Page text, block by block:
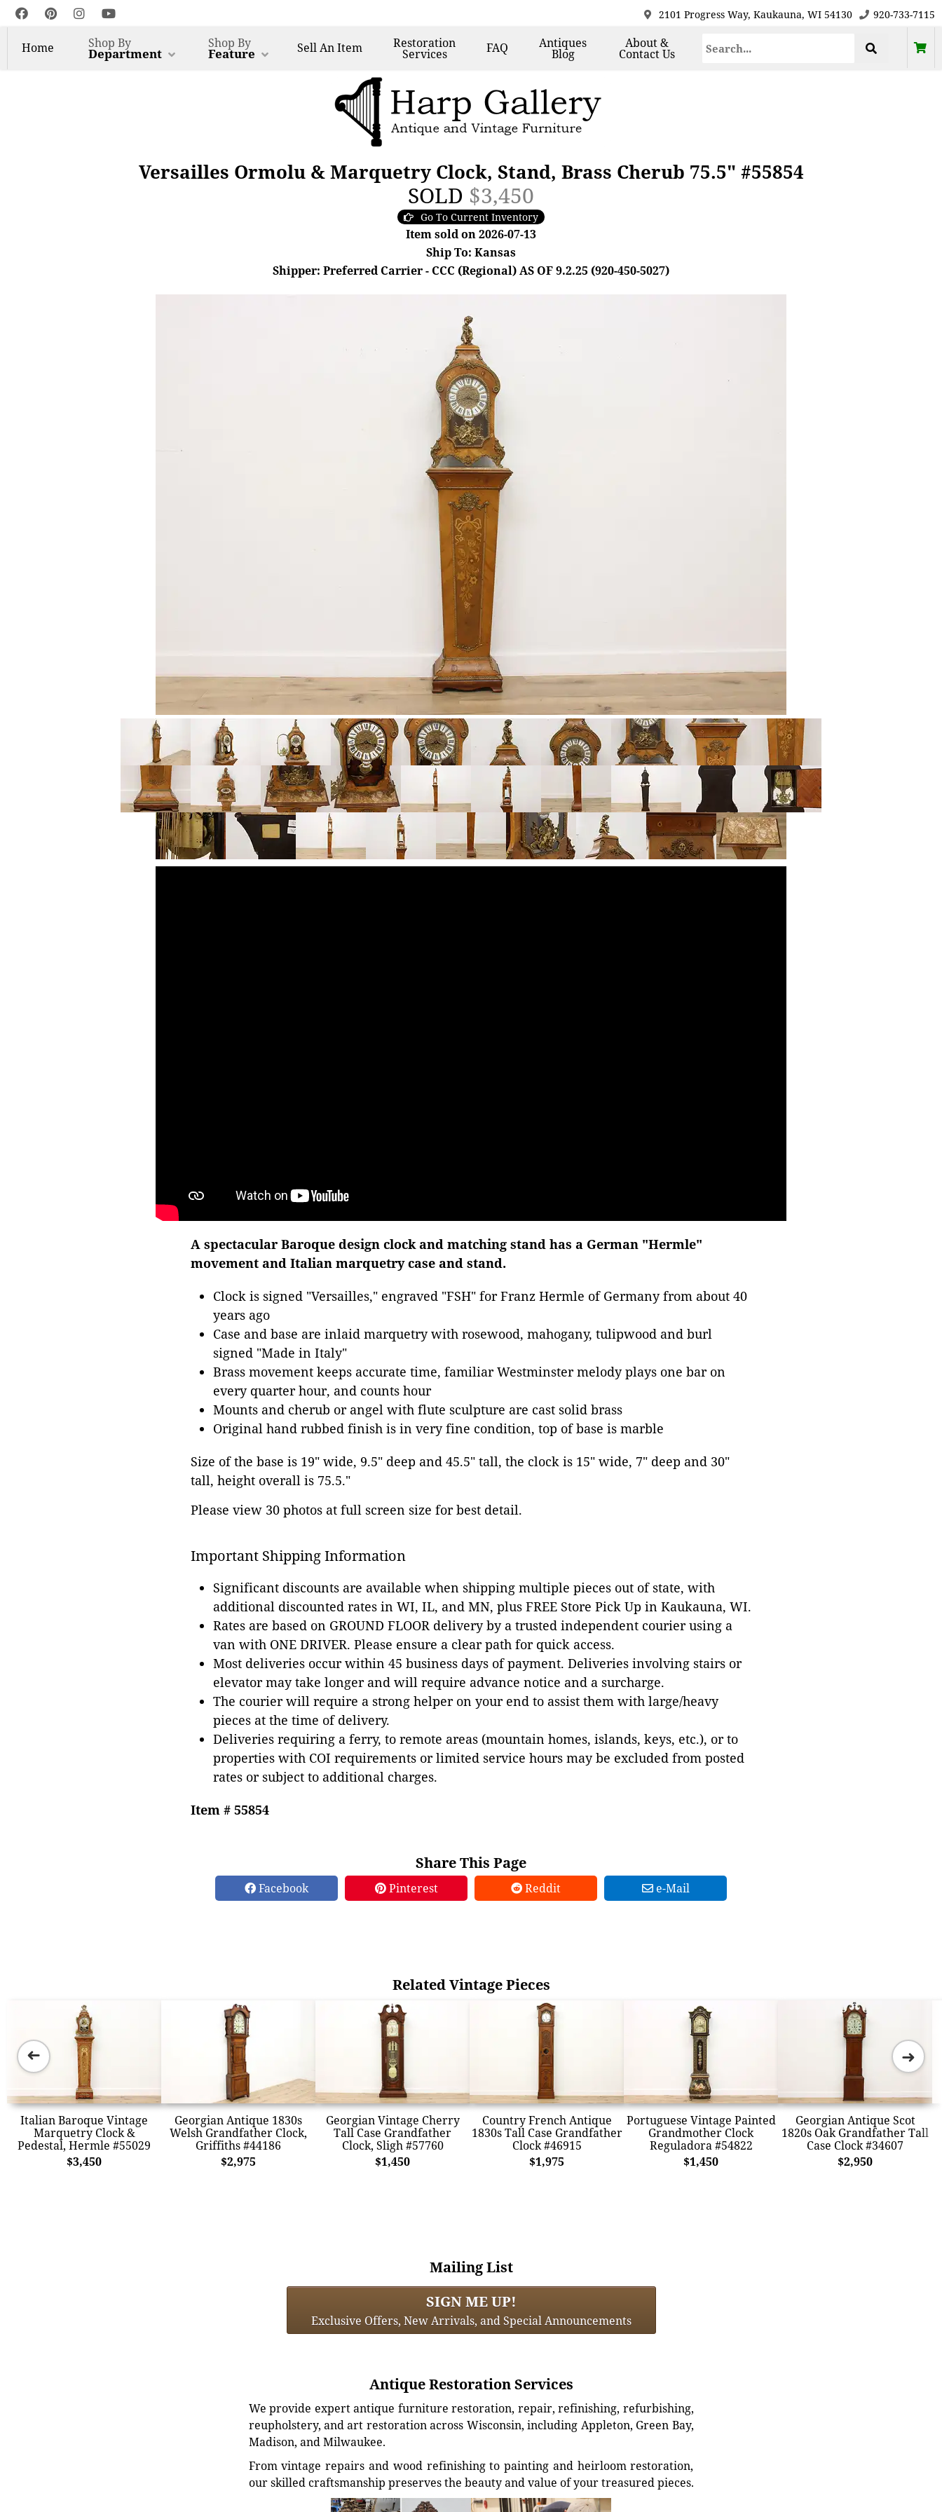
2101 Progress Way, Kaukauna, WI 54130 920-733-7115
Home Shop By
Department
Shop By
Feature SellAn Item Restoration
Services FAQ Antiques
Blog
About &
Contact Us
Versailles Ormolu & Marquetry Clock, Stand, Brass Cherub 75.5" #55854
SOLD $3,450
Go To Current Inventory
Item sold on 2026-07-13
Ship To: Kansas
Shipper: Preferred Carrier - CCC (Regional) AS OF 9.2.25 (920-450-5027)
A spectacular Baroque design clock and matching stand has a German "Hermle"
movement and Italian marquetry case and stand.
Clock is signed "Versailles," engraved "FSH" for Franz Hermle of Germany from about 40
years ago
Case and base are inlaid marquetry with rosewood, mahogany, tulipwood and burl
signed "Made in Italy"
Brass movement keeps accurate time, familiar Westminster melody plays one bar on
every quarter hour, and counts hour
Mounts and cherub or angel with flute sculpture are cast solid brass
Original hand rubbed finish is in very fine condition, top of base is marble
Size of the base is 19" wide, 9.5" deep and 45.5" tall, the clock is 15" wide, 7" deep and 30"
tall, height overall is 75.5."
Please view 30 photos at full screen size for best detail.
Important Shipping Information
Significant discounts are available when shipping multiple pieces out of state, with
additional discounted rates in WI, IL, and MN, plus FREE Store Pick Up in Kaukauna, WI.
Rates are based on GROUND FLOOR delivery by a trusted independent courier using a
van with ONE DRIVER. Please ensure a clear path for quick access.
Most deliveries occur within 45 business days of payment. Deliveries involving stairs or
elevator may take longer and will require advance notice and a surcharge.
The courier will require a strong helper on your end to assist them with large/heavy
pieces at the time of delivery.
Deliveries requiring a ferry, to remote areas (mountain homes, islands, keys, etc.), or to
properties with COI requirements or limited service hours may be excluded from posted
rates or subject to additional charges.
Item # 55854
Share This Page
Facebook Pinterest Reddit e-Mail
Related Vintage Pieces
Italian Baroque Vintage
Marquetry Clock &
Pedestal, Hermle #55029
$3,450
Georgian Antique 1830s
Welsh Grandfather Clock,
Griffiths #44186
$2,975
Georgian Vintage Cherry
Tall Case Grandfather
Clock, Sligh #57760
$1,450
Country French Antique
1830s Tall Case Grandfather
Clock #46915
$1,975
Portuguese Vintage Painted
Grandmother Clock
Reguladora #54822
$1,450
Georgian Antique Scot
1820s Oak Grandfather Tall
Case Clock #34607
$2,950
➜ ➜
Mailing List
SIGN ME UP!
Exclusive Offers, New Arrivals, and Special Announcements
Antique Restoration Services
We provide expert antique furniture restoration, repair, refinishing, refurbishing,
reupholstery, and art restoration across Wisconsin, including Appleton, Green Bay,
Madison, and Milwaukee.
From vintage repairs and wood refinishing to painting and heirloom restoration,
our skilled craftsmanship preserves the beauty and value of your treasured pieces.